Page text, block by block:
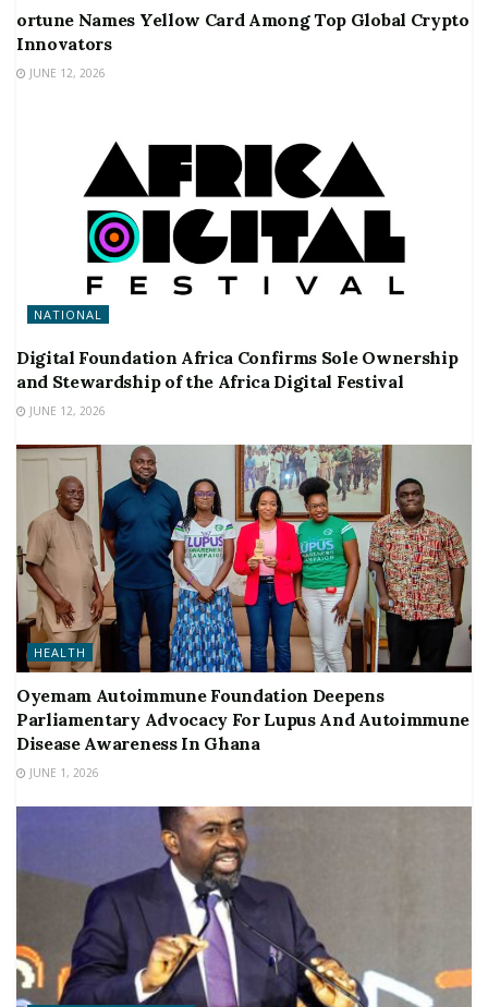
ortune Names Yellow Card Among Top Global Crypto
Innovators
JUNE 12, 2026
NATIONAL
Digital Foundation Africa Confirms Sole Ownership
and Stewardship of the Africa Digital Festival
JUNE 12, 2026
HEALTH
Oyemam Autoimmune Foundation Deepens
Parliamentary Advocacy For Lupus And Autoimmune
Disease Awareness In Ghana
JUNE 1, 2026